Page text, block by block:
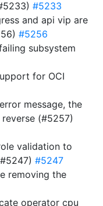
#5233
and api vip are
#5256
subsystem
for OCI
message, the
(#5257)
validation to
#5247
removing the
operator cpu